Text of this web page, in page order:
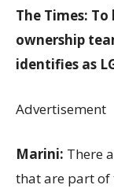
The Times:
ownership
identifies as
Advertisement
Marini: There
that are part of